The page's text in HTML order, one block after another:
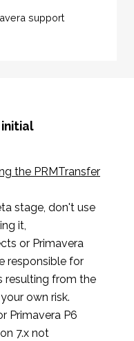
support
initial
the PRMTransfer
stage, don't use
it,
or Primavera
responsible for
resulting from the
own risk.
Primavera P6
7.x not